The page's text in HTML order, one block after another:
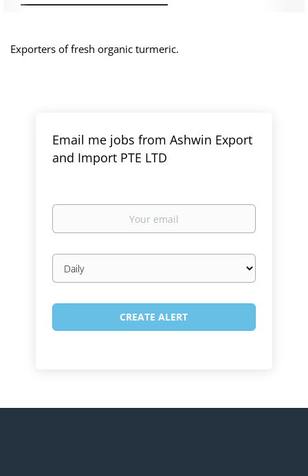
Exporters of fresh organic turmeric.
Email me jobs from Ashwin Export
and Import PTE LTD
Your
Email
frequency